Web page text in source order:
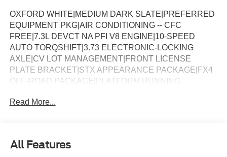
OXFORD WHITE|MEDIUM DARK SLATE|PREFERRED
EQUIPMENT PKG|AIR CONDITIONING -- CFC
FREE|7.3L DEVCT NA PFI V8 ENGINE|10-SPEED
AUTO TORQSHIFT|3.73 ELECTRONIC-LOCKING
AXLE|CV LOT MANAGEMENT|FRONT LICENSE
PLATE BRACKET|STX APPEARANCE PACKAGE|FX4
OFF-ROAD PACKAGE|PLATFORM RUNNING
PACKAGE|TRAILER BRAKE CONTROLLER|ROOF
CHARGE|ADVERTISING ASSESSMENT|REQUIRED
Read More...
All Features